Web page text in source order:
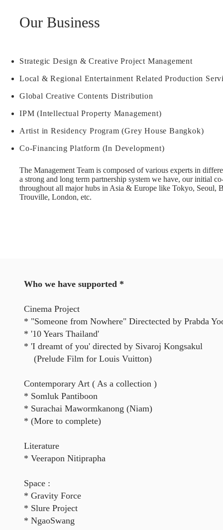
Our Business
Strategic Design & Creative Project Management
Local & Regional Entertainment Related Production
Global Creative Contents Distribution
IPM (Intellectual Property Management)
Artist in Residency Program (Grey House Bangkok)
Co-Financing Platform (In Development)
The Management Team is composed of various experts in
a strong and long term partnership system we have, our initial
throughout all major hubs in Asia & Europe like Tokyo, Seoul,
Trouville, London, etc.
Who we have supported *
Cinema Project
* "Someone from Nowhere" Directected by Prabda
* '10 Years Thailand'
* 'I dreamt of you' directed by Sivaroj Kongsakul
(Prelude Film for Louis Vuitton)
Contemporary Art ( As a collection )
* Somluk Pantiboon
* Surachai Mawormkanong (Niam)
* (More to complete)
Literature
* Veerapon Nitiprapha
Space :
* Gravity Force
* Slure Project
* NgaoSwang